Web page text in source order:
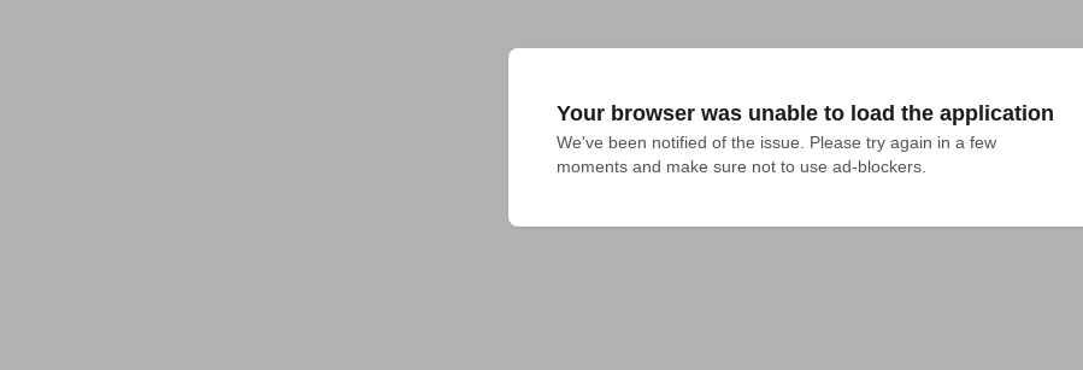
Your browser was unable to load the application
We've been notified of the issue. Please try again in a few
moments and make sure not to use ad-blockers.